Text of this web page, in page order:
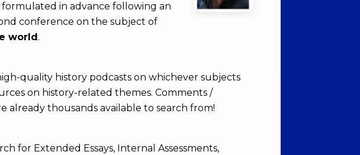
in advance following an
conference on the subject of
world .
quality history podcasts on whichever subjects
on history-related themes. Comments /
already thousands available to search from!
for Extended Essays, Internal Assessments,